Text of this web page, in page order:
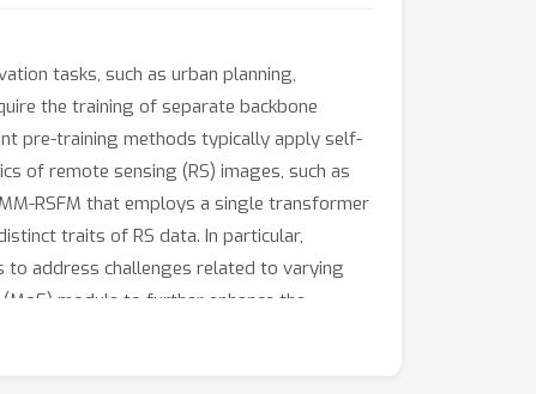
tasks, such as urban planning,
the training of separate backbone
pre-training methods typically apply self-
of remote sensing (RS) images, such as
RSFM that employs a single transformer
traits of RS data. In particular,
to address challenges related to varying
module to further enhance the
evaluation involving 16 datasets